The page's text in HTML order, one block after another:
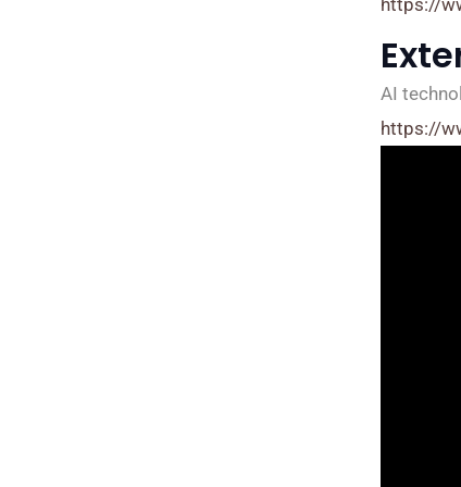
https://
AI
https://